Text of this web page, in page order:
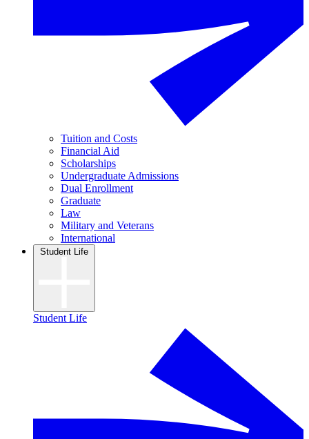
Tuition and Costs
Financial Aid
Scholarships
Undergraduate Admissions
Dual Enrollment
Graduate
Law
Military and Veterans
International
Student Life
Student Life